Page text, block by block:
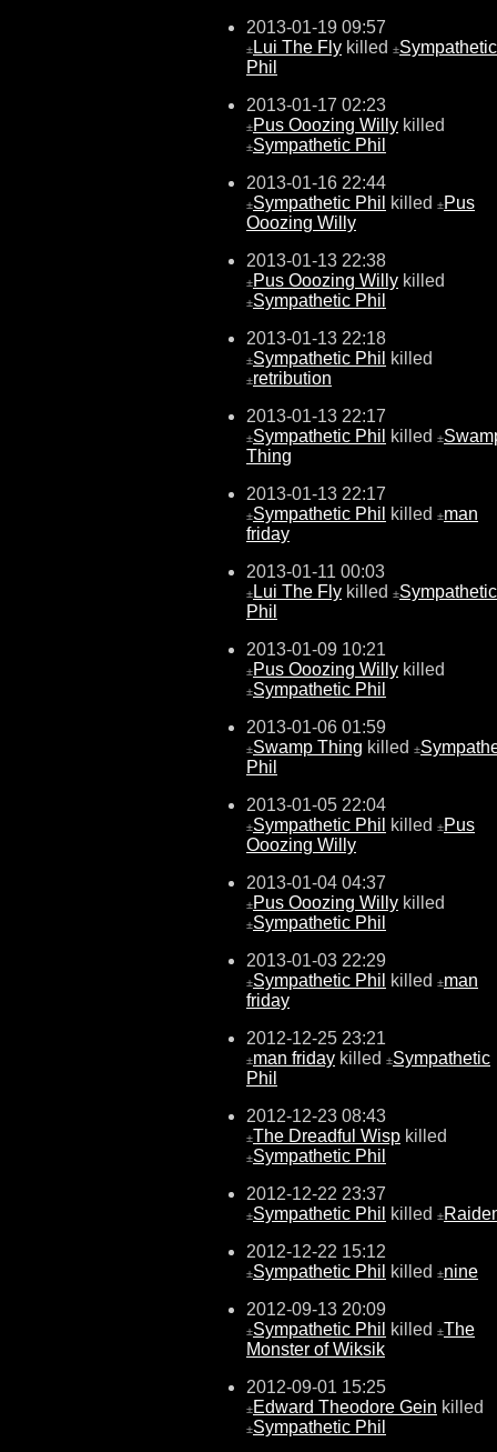
2013-01-19 09:57
± Lui The Fly killed ±Sympathetic
Phil
2013-01-17 02:23
±Pus Ooozing Willy killed
±Sympathetic Phil
2013-01-16 22:44
±Sympathetic Phil killed ±Pus
Ooozing Willy
2013-01-13 22:38
±Pus Ooozing Willy killed
±Sympathetic Phil
2013-01-13 22:18
±Sympathetic Phil killed
±retribution
2013-01-13 22:17
±Sympathetic Phil killed ±
Thing
2013-01-13 22:17
±Sympathetic Phil killed ±man
friday
2013-01-11 00:03
± Lui The Fly killed ±Sympathetic
Phil
2013-01-09 10:21
±Pus Ooozing Willy killed
±Sympathetic Phil
2013-01-06 01:59
±Swamp Thing killed ±
Phil
2013-01-05 22:04
±Sympathetic Phil killed ±Pus
Ooozing Willy
2013-01-04 04:37
±Pus Ooozing Willy killed
±Sympathetic Phil
2013-01-03 22:29
±Sympathetic Phil killed ±man
friday
2012-12-25 23:21
±man friday killed ±Sympathetic
Phil
2012-12-23 08:43
±The Dreadful Wisp killed
±Sympathetic Phil
2012-12-22 23:37
±Sympathetic Phil killed ±
2012-12-22 15:12
±Sympathetic Phil killed ±nine
2012-09-13 20:09
±Sympathetic Phil killed ±The
Monster of Wiksik
2012-09-01 15:25
±Edward Theodore Gein killed
±Sympathetic Phil